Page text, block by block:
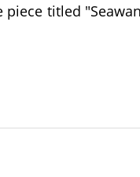
titled